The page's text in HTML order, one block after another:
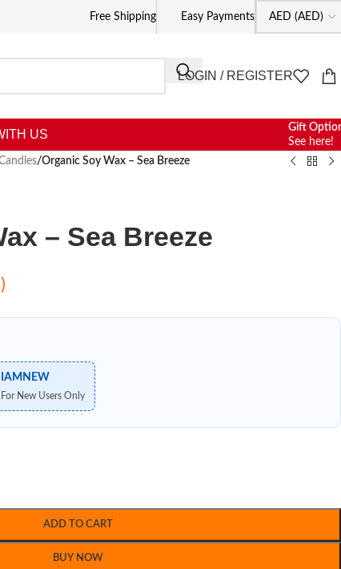
Free Shipping Easy Payments
LOGIN / REGISTER
US
Gift
See here!
/Organic Soy Wax – Sea Breeze
– Sea Breeze
IAMNEW
For New Users Only
ADD TO CART
BUY NOW